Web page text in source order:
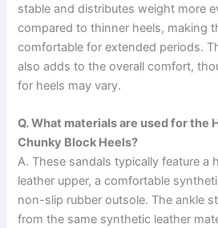
stable and distributes weight more
compared to thinner heels, making
comfortable for extended periods.
also adds to the overall comfort,
for heels may vary.
Q. What materials are used for the
Chunky Block Heels?
A. These sandals typically feature a
leather upper, a comfortable
non-slip rubber outsole. The ankle
from the same synthetic leather